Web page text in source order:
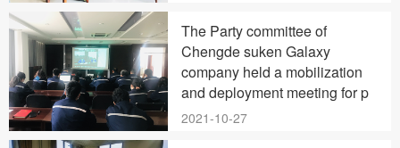
The Party committee of
Chengde suken Galaxy
company held a mobilization
and deployment meeting for p
2021-10-27